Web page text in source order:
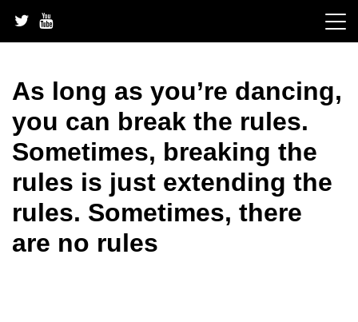
content
As long as you’re dancing,
you can break the rules.
Sometimes, breaking the
rules is just extending the
rules. Sometimes, there
are no rules